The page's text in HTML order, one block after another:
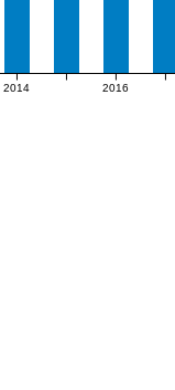
2014 2016